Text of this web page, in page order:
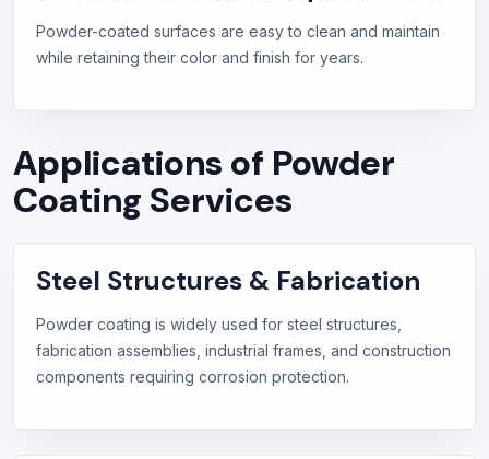
Powder-coated surfaces are easy to clean and maintain
while retaining their color and finish for years.
Applications of Powder
Coating Services
Steel Structures & Fabrication
Powder coating is widely used for steel structures,
fabrication assemblies, industrial frames, and construction
components requiring corrosion protection.